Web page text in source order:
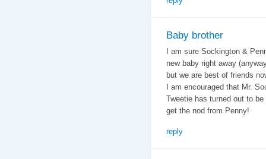
Baby brother
I am sure Sockington &
new baby right away
but we are best of friends
I am encouraged that Mr.
Tweetie has turned out to
get the nod from Penny!
reply